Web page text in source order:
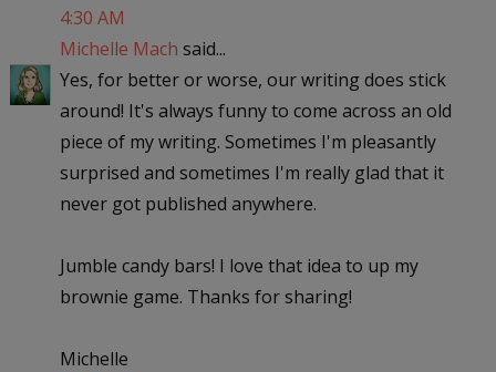
4:30 AM
Michelle Mach said...
Yes, for better or worse, our writing does stick
around! It's always funny to come across an old
piece of my writing. Sometimes I'm pleasantly
surprised and sometimes I'm really glad that it
never got published anywhere.
Jumble candy bars! I love that idea to up my
brownie game. Thanks for sharing!
Michelle